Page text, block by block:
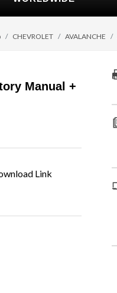
CHEVROLET AVALANCHE
Manual +
Link